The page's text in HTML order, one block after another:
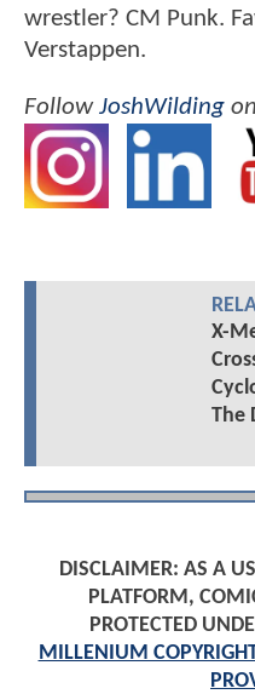
wrestler? CM Punk.
Verstappen.
FollowJoshWilding
X-
The
DISCLAIMER: AS A
PLATFORM,
PROTECTED
MILLENIUM